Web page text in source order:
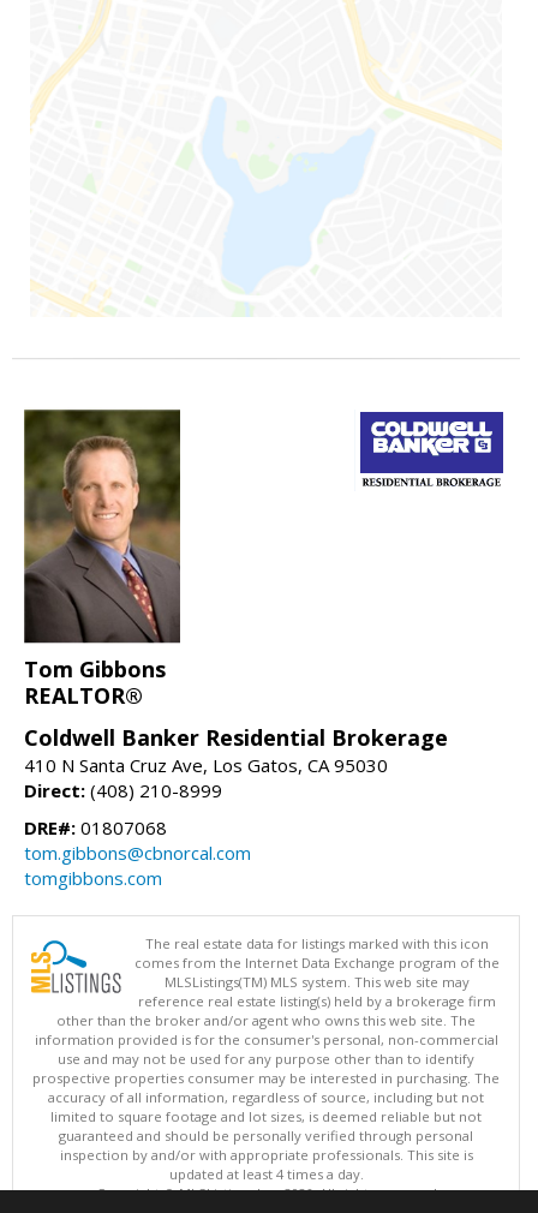
Tom Gibbons
REALTOR®
Coldwell Banker Residential Brokerage
410 N Santa Cruz Ave, Los Gatos, CA 95030
Direct: (408) 210-8999
DRE#: 01807068
tom.gibbons@cbnorcal.com
tomgibbons.com
The real estate data for listings marked with this icon
comes from the Internet Data Exchange program of the
MLSListings(TM) MLS system. This web site may
reference real estate listing(s) held by a brokerage firm
other than the broker and/or agent who owns this web site. The
information provided is for the consumer's personal, non-commercial
use and may not be used for any purpose other than to identify
prospective properties consumer may be interested in purchasing. The
accuracy of all information, regardless of source, including but not
limited to square footage and lot sizes, is deemed reliable but not
guaranteed and should be personally verified through personal
inspection by and/or with appropriate professionals. This site is
updated at least 4 times a day.
Copyright © MLSListings Inc. 2026. All rights reserved